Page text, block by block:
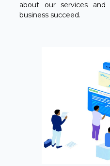
about our services
business succeed.